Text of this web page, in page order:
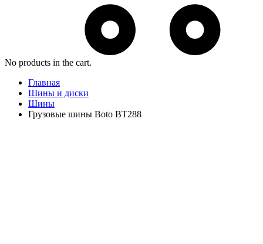
No products in the cart.
Главная
Шины и диски
Шины
Грузовые шины Boto BT288